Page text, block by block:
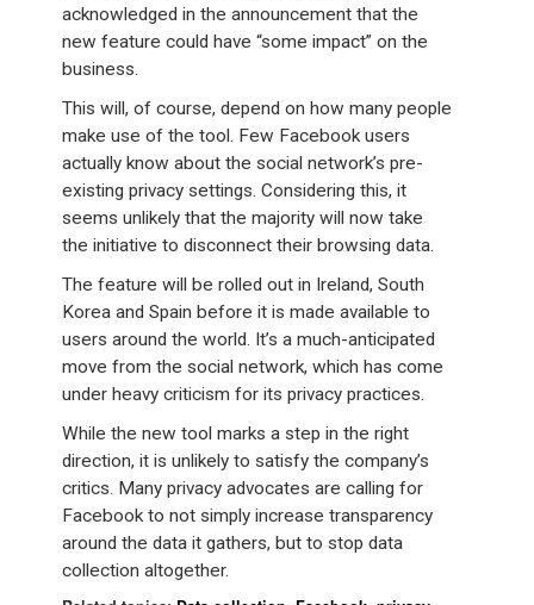
acknowledged in the announcement that the
new feature could have “some impact” on the
business.
This will, of course, depend on how many people
make use of the tool. Few Facebook users
actually know about the social network’s pre-
existing privacy settings. Considering this, it
seems unlikely that the majority will now take
the initiative to disconnect their browsing data.
The feature will be rolled out in Ireland, South
Korea and Spain before it is made available to
users around the world. It’s a much-anticipated
move from the social network, which has come
under heavy criticism for its privacy practices.
While the new tool marks a step in the right
direction, it is unlikely to satisfy the company’s
critics. Many privacy advocates are calling for
Facebook to not simply increase transparency
around the data it gathers, but to stop data
collection altogether.